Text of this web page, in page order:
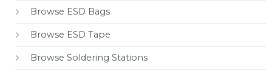
Browse ESD Bags
Browse ESD Tape
Browse Soldering Stations